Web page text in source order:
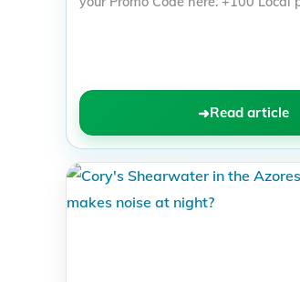
Read article